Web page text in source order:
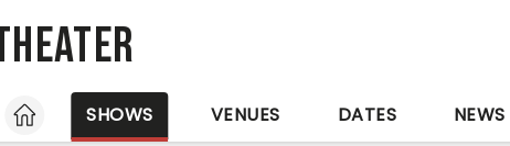
HOME
SHOWS VENUES DATES NEWS